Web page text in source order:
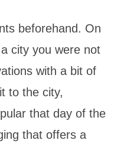
beforehand. On
city you were not
with a bit of
to the city,
that day of the
that offers a